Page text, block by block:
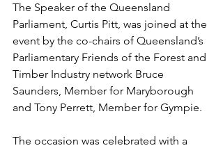
The Speaker of the Queensland
Parliament, Curtis Pitt, was joined at the
event by the co-chairs of Queensland’s
Parliamentary Friends of the Forest and
Timber Industry network Bruce
Saunders, Member for Maryborough
and Tony Perrett, Member for Gympie.
The occasion was celebrated with a